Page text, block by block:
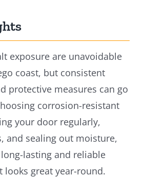
exposure are unavoidable
coast, but consistent
protective measures can go
corrosion-resistant
your door regularly,
and sealing out moisture,
lasting and reliable
looks great year-round.